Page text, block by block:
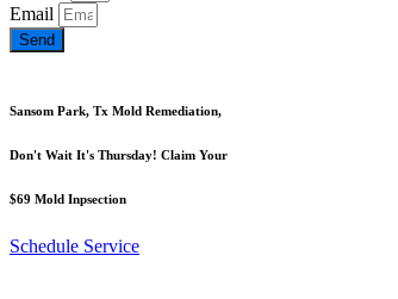
Email
Send
Sansom Park, Tx Mold Remediation,
Don't Wait It's Thursday! Claim Your
$69 Mold Inpsection
Schedule Service